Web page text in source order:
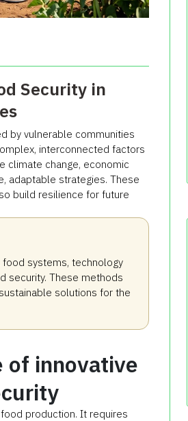
Security in
by vulnerable communities
interconnected factors
climate change, economic
adaptable strategies. These
build resilience for future
systems, technology
security. These methods
solutions for the
of innovative
production. It requires